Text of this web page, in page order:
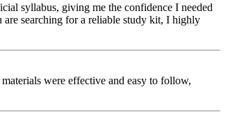
syllabus, giving me the confidence I needed
are searching for a reliable study kit, I highly
were effective and easy to follow,